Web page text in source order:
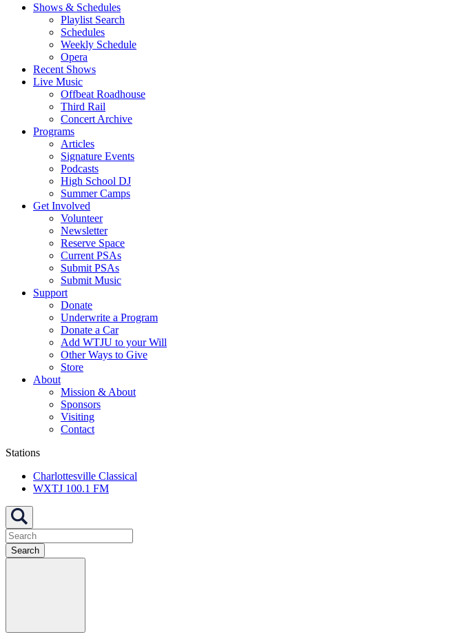
Shows & Schedules
Playlist Search
Schedules
Weekly Schedule
Opera
Recent Shows
Live Music
Offbeat Roadhouse
Third Rail
Concert Archive
Programs
Articles
Signature Events
Podcasts
High School DJ
Summer Camps
Get Involved
Volunteer
Newsletter
Reserve Space
Current PSAs
Submit PSAs
Submit Music
Support
Donate
Underwrite a Program
Donate a Car
Add WTJU to your Will
Other Ways to Give
Store
About
Mission & About
Sponsors
Visiting
Contact
Stations
Charlottesville Classical
WXTJ 100.1 FM
Search